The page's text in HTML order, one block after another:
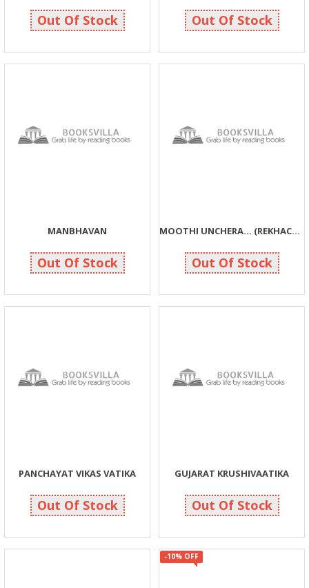
150 150
Out Of Stock
135 150
Out Of Stock
MANBHAVAN
84 84
Out Of Stock
MOOTHI UNCHERA... (REKHACHITRO)
70 70
Out Of Stock
PANCHAYAT VIKAS VATIKA
325 325
Out Of Stock
GUJARAT KRUSHIVAATIKA
325 325
Out Of Stock
-10% OFF